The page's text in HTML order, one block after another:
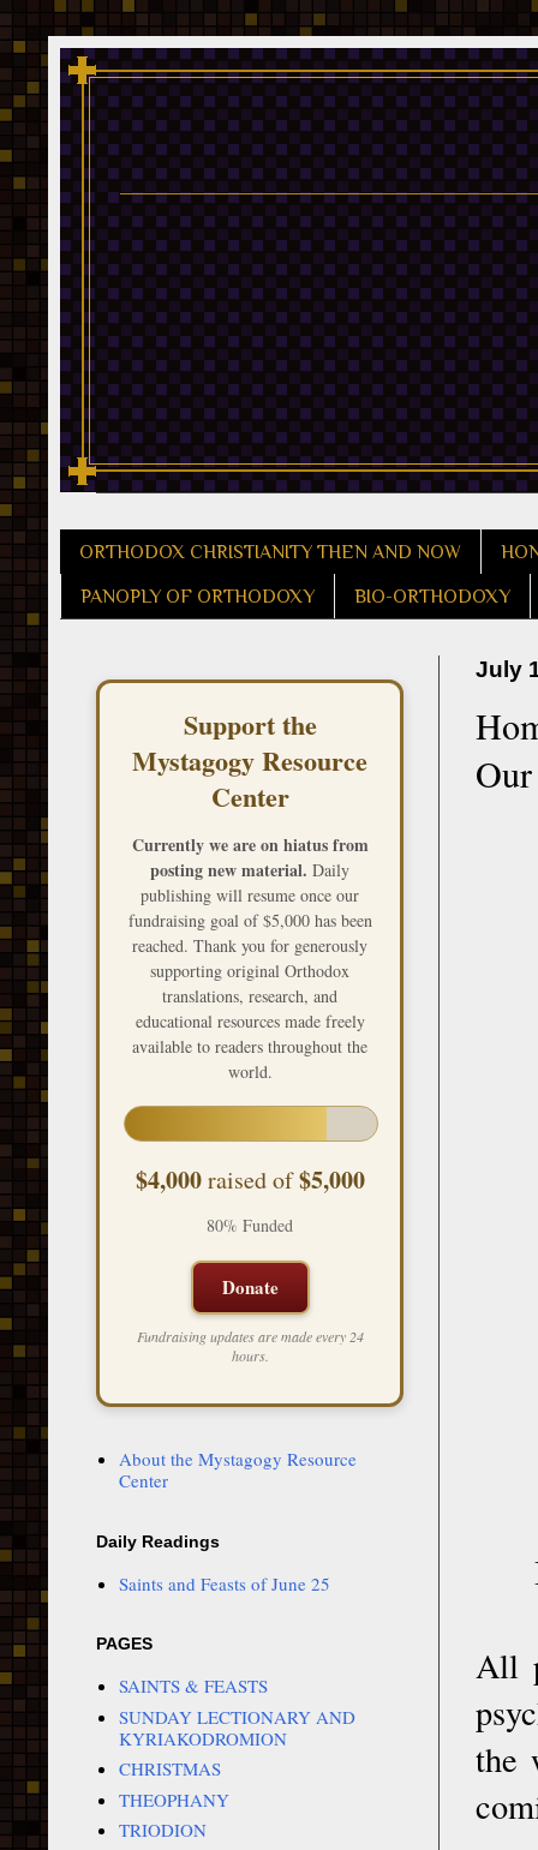
ORTHODOX CHRISTIANITY THEN AND NOW
PANOPLY OF ORTHODOXY BIO-ORTHODOXY
July
All
the
Support the
Mystagogy Resource
Center
Currently we are on hiatus from
posting new material. Daily
publishing will resume once our
fundraising goal of $5,000 has been
reached. Thank you for generously
supporting original Orthodox
translations, research, and
educational resources made freely
available to readers throughout the
world.
$4,000raised of$5,000
80% Funded
Donate
Fundraising updates are made every 24
hours.
About the Mystagogy Resource
Center
Daily Readings
Saints and Feasts of June 25
PAGES
SAINTS & FEASTS
SUNDAY LECTIONARY AND
KYRIAKODROMION
CHRISTMAS
THEOPHANY
TRIODION